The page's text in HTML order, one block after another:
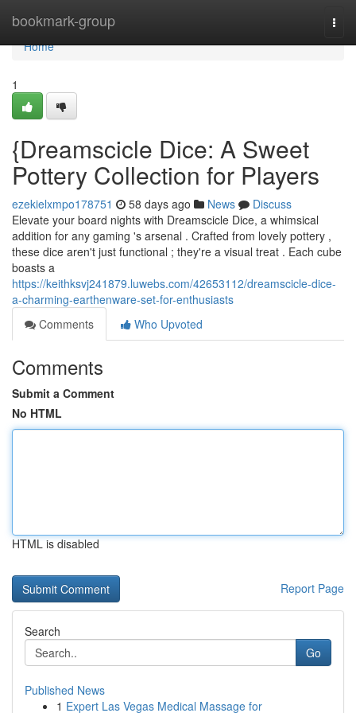
bookmark-group
Home
Home
1
{Dreamscicle Dice: A Sweet
Pottery Collection for Players
ezekielxmpo178751 58 days ago News
Discuss
Elevate your board nights with Dreamscicle Dice, a whimsical
addition for any gaming 's arsenal . Crafted from lovely pottery ,
these dice aren't just functional ; they're a visual treat . Each cube
boasts a
https://keithksvj241879.luwebs.com/42653112/dreamscicle-dice-
a-charming-earthenware-set-for-enthusiasts
Comments
Who Upvoted
Comments
Submit a Comment
No HTML
HTML is disabled
Report Page
Search
Go
Published News
1 Expert Las Vegas Medical Massage for